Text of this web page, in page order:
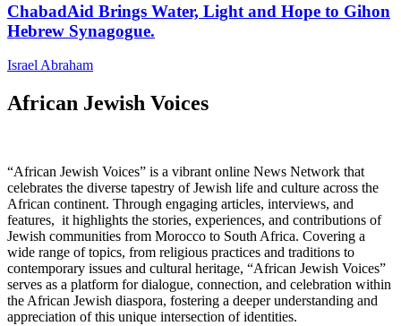
ChabadAid Brings Water, Light and Hope to Gihon
Hebrew Synagogue.
Israel Abraham
African Jewish Voices
“African Jewish Voices” is a vibrant online News Network that
celebrates the diverse tapestry of Jewish life and culture across the
African continent. Through engaging articles, interviews, and
features, it highlights the stories, experiences, and contributions of
Jewish communities from Morocco to South Africa. Covering a
wide range of topics, from religious practices and traditions to
contemporary issues and cultural heritage, “African Jewish Voices”
serves as a platform for dialogue, connection, and celebration within
the African Jewish diaspora, fostering a deeper understanding and
appreciation of this unique intersection of identities.